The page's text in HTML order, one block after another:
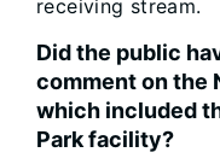
receiving stream.
Did the public
comment on the
which included
Park facility?